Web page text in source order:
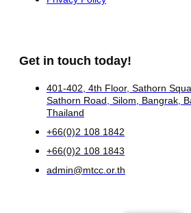
Get in touch today!
401-402, 4th Floor, Sathorn
Sathorn Road, Silom, Bangrak,
Thailand
+66(0)2 108 1842
+66(0)2 108 1843
admin@mtcc.or.th